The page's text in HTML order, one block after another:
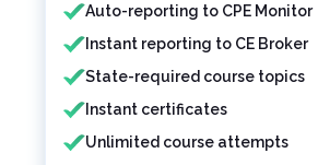
Auto-reporting to CPE Monitor
Instant reporting to CE Broker
State-required course topics
Instant certificates
Unlimited course attempts